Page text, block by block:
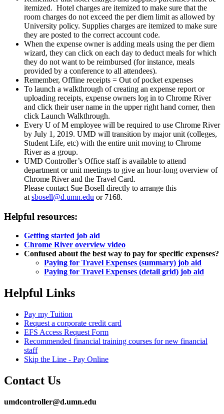
itemized. Hotel charges are itemized to make sure that the
room charges do not exceed the per diem limit as allowed by
University policy. Supplies charges are itemized to make sure
they are posted to the correct account code.
When the expense owner is adding meals using the per diem
wizard, they can click on each day to deduct meals for which
they do not want to be reimbursed (for instance, meals
provided by a conference to all attendees).
Remember, Offline receipts = Out of pocket expenses
To launch a walkthrough of creating an expense report or
uploading receipts, expense owners log in to Chrome River
and click their user name in the upper right hand corner, then
click Launch Walkthrough.
Every U of M employee will be required to use Chrome River
by July 1, 2019. UMD will transition by major unit (colleges,
Student Life, etc) with the entire unit moving to Chrome
River as a group.
UMD Controller’s Office staff is available to attend
department or unit meetings to give an hour-long overview of
Chrome River and the Travel Card.
Please contact Sue Bosell directly to arrange this
at sbosell@d.umn.edu or 7168.
Helpful resources:
Getting started job aid
Chrome River overview video
Confused about the best way to pay for specific expenses?
Paying for Travel Expenses (summary) job aid
Paying for Travel Expenses (detail grid) job aid
Helpful Links
Pay my Tuition
Request a corporate credit card
EFS Access Request Form
Recommended financial training courses for new financial
staff
Skip the Line - Pay Online
Contact Us
umdcontroller@d.umn.edu